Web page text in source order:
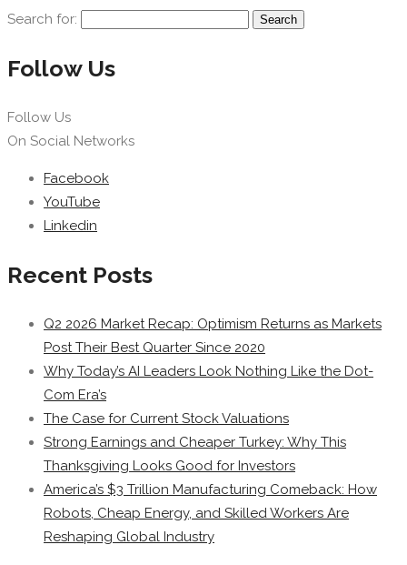
Search for:
Follow Us
Follow Us
On Social Networks
Facebook
YouTube
Linkedin
Recent Posts
Q2 2026 Market Recap: Optimism Returns as Markets
Post Their Best Quarter Since 2020
Why Today’s AI Leaders Look Nothing Like the Dot-
Com Era’s
The Case for Current Stock Valuations
Strong Earnings and Cheaper Turkey: Why This
Thanksgiving Looks Good for Investors
America’s $3 Trillion Manufacturing Comeback: How
Robots, Cheap Energy, and Skilled Workers Are
Reshaping Global Industry